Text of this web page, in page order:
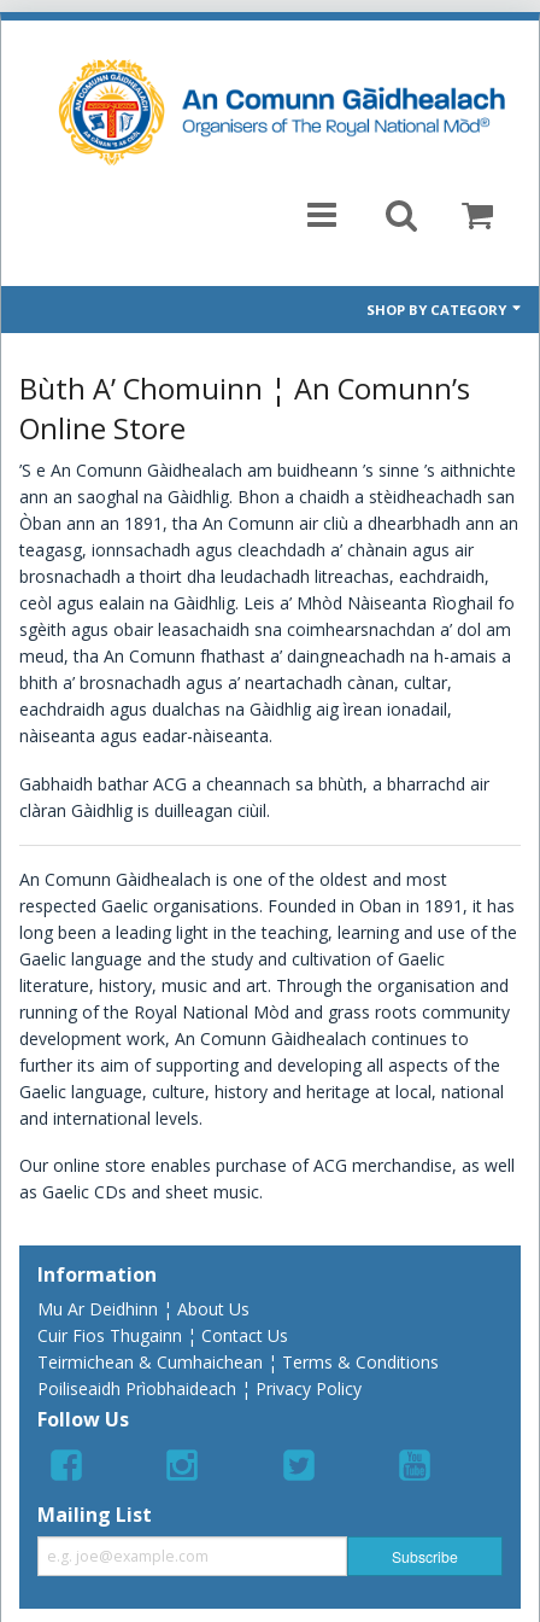
SHOP BY CATEGORY
Past Prescribed Pieces
CD
Books
Children's Books
Bùth A’ Chomuinn ¦ An Comunn’s
Online Store
’S e An Comunn Gàidhealach am buidheann ’s sinne ’s aithnichte
ann an saoghal na Gàidhlig. Bhon a chaidh a stèidheachadh san
Òban ann an 1891, tha An Comunn air cliù a dhearbhadh ann an
teagasg, ionnsachadh agus cleachdadh a’ chànain agus air
brosnachadh a thoirt dha leudachadh litreachas, eachdraidh,
ceòl agus ealain na Gàidhlig. Leis a’ Mhòd Nàiseanta Rìoghail fo
sgèith agus obair leasachaidh sna coimhearsnachdan a’ dol am
meud, tha An Comunn fhathast a’ daingneachadh na h-amais a
bhith a’ brosnachadh agus a’ neartachadh cànan, cultar,
eachdraidh agus dualchas na Gàidhlig aig ìrean ionadail,
nàiseanta agus eadar-nàiseanta.
Gabhaidh bathar ACG a cheannach sa bhùth, a bharrachd air
clàran Gàidhlig is duilleagan ciùil.
An Comunn Gàidhealach is one of the oldest and most
respected Gaelic organisations. Founded in Oban in 1891, it has
long been a leading light in the teaching, learning and use of the
Gaelic language and the study and cultivation of Gaelic
literature, history, music and art. Through the organisation and
running of the Royal National Mòd and grass roots community
development work, An Comunn Gàidhealach continues to
further its aim of supporting and developing all aspects of the
Gaelic language, culture, history and heritage at local, national
and international levels.
Our online store enables purchase of ACG merchandise, as well
as Gaelic CDs and sheet music.
Information
Mu Ar Deidhinn ¦ About Us
Cuir Fios Thugainn ¦ Contact Us
Teirmichean & Cumhaichean ¦ Terms & Conditions
Poiliseaidh Prìobhaideach ¦ Privacy Policy
Follow Us
Mailing List